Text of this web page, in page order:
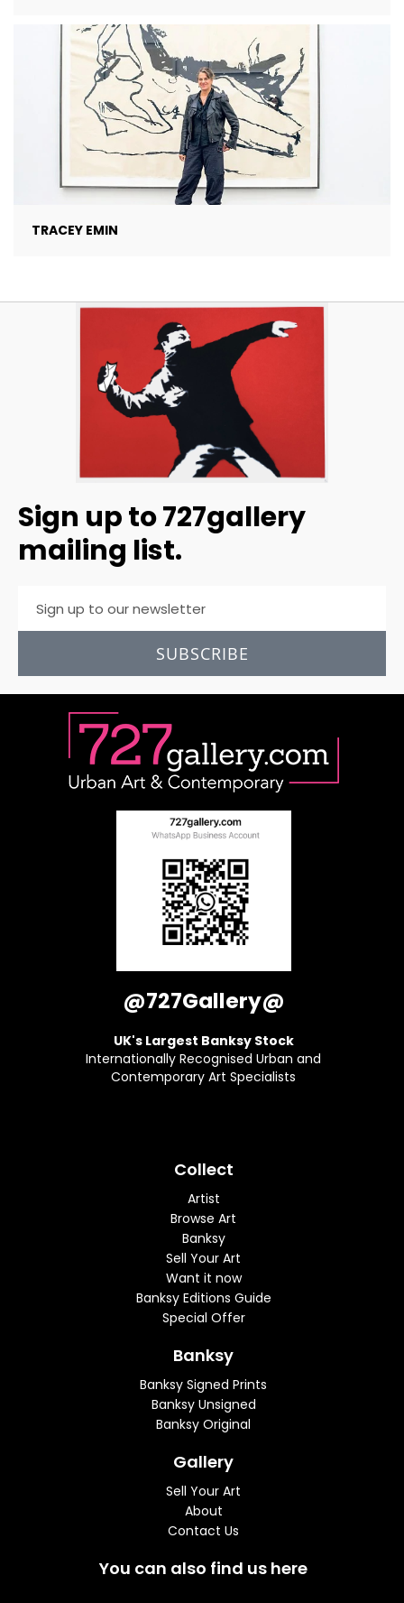
TRACEY EMIN
Sign up to 727gallery
mailing list.
SUBSCRIBE
@727Gallery@
UK's Largest Banksy Stock
Internationally Recognised Urban and
Contemporary Art Specialists
Collect
Artist
Browse Art
Banksy
Sell Your Art
Want it now
Banksy Editions Guide
Special Offer
Banksy
Banksy Signed Prints
Banksy Unsigned
Banksy Original
Gallery
Sell Your Art
About
Contact Us
You can also find us here